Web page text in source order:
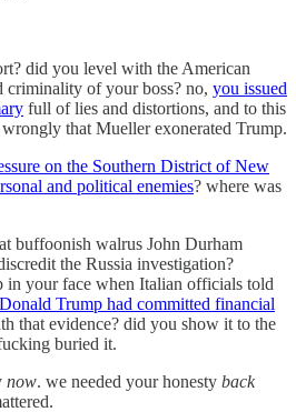
did you level with the American
criminality of your boss? no, you issued
full of lies and distortions, and to this
that Mueller exonerated Trump.
on the Southern District of New
and political enemies? where was
buffoonish walrus John Durham
the Russia investigation?
in your face when Italian officials told
Trump had committed financial
that evidence? did you show it to the
buried it.
now. we needed your honesty back